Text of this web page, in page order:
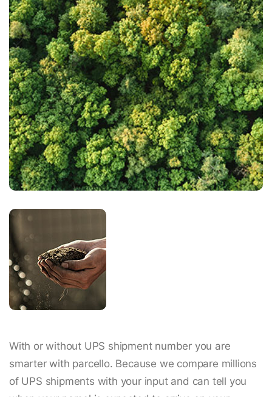
With or without UPS shipment number you are
smarter with parcello. Because we compare millions
of UPS shipments with your input and can tell you